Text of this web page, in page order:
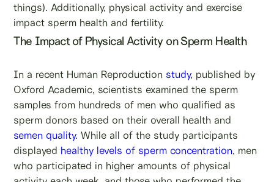
things). Additionally, physical activity and exercise
impact sperm health and fertility.
The Impact of Physical Activity on Sperm Health
In a recent Human Reproduction study, published by
Oxford Academic, scientists examined the sperm
samples from hundreds of men who qualified as
sperm donors based on their overall health and
semen quality. While all of the study participants
displayed healthy levels of sperm concentration, men
who participated in higher amounts of physical